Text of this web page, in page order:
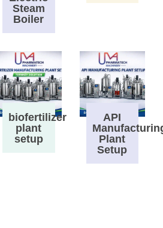
Steam
Boiler
biofertilizer
plant
setup
API
Plant
Setup